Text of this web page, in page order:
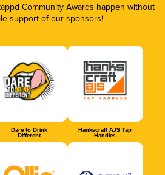
Community Awards happen without
support of our sponsors!
Dare to Drink
Different
Hankscraft AJS Tap
Handles